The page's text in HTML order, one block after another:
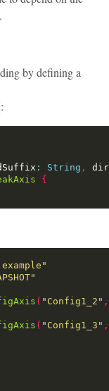
by defining a
:
: String ,
{
( "Config1_2" ,
( "Config1_3" ,